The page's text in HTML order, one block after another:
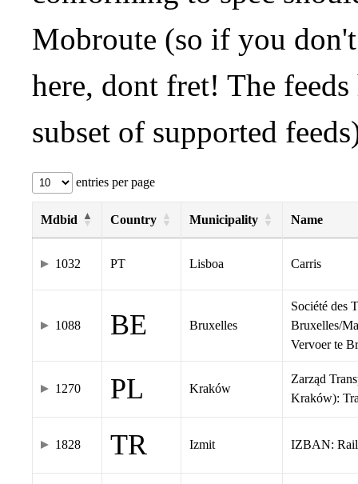
Mobroute (so if you
here, dont fret! The
subset of supported
entries per page
Mdbid Country Municipality Name
1032 PT Lisboa Carris
1088 BE Bruxelles
Société des
Bruxelles/
Vervoer te
1270 PL Kraków
Zarząd
Kraków):
1828 TR Izmit IZBAN: Rail